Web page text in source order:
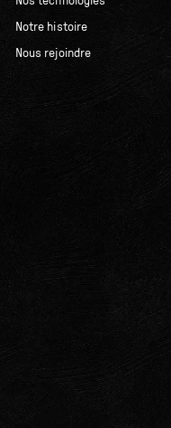
Notre histoire
Nous rejoindre